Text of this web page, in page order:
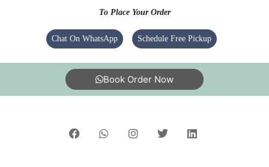
To Place Your Order
Chat On WhatsApp Schedule Free Pickup
Book Order Now